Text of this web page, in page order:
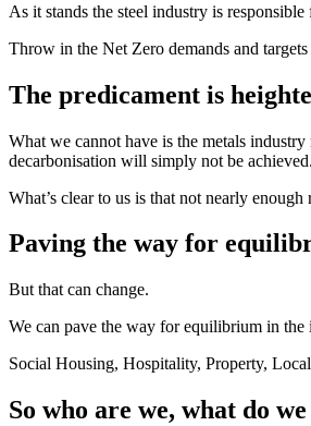
As it stands the steel industry is
Throw in the Net Zero demands and
The predicament is
What we cannot have is the metals
decarbonisation will simply not be achieved.
What’s clear to us is that not nearly
Paving the way for
But that can change.
We can pave the way for equilibrium in the
Social Housing, Hospitality, Property,
So who are we, what do